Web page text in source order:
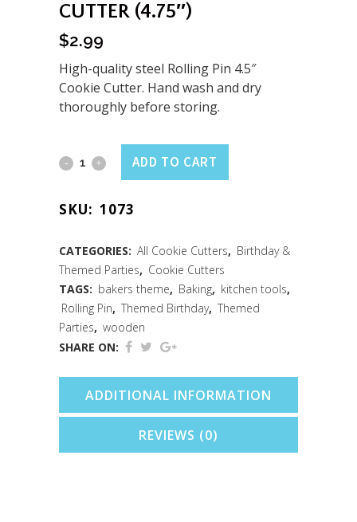
CUTTER (4.75″)
$2.99
High-quality steel Rolling Pin 4.5″
Cookie Cutter. Hand wash and dry
thoroughly before storing.
Rolling
Cookie
Cutter
(4.75")
quantity
ADD TO CART
SKU: 1073
CATEGORIES: All Cookie Cutters, Birthday &
Themed Parties, Cookie Cutters
TAGS: bakers theme, Baking, kitchen tools,
Rolling Pin, Themed Birthday, Themed
Parties, wooden
SHARE ON:
ADDITIONAL INFORMATION
REVIEWS (0)